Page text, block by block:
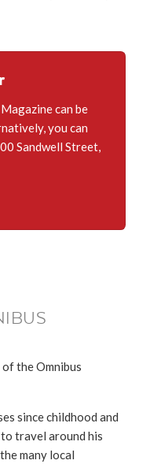
can be
you can
Sandwell Street,
the Omnibus
since childhood and
travel around his
many local